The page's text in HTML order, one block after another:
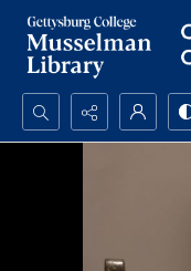
Search...